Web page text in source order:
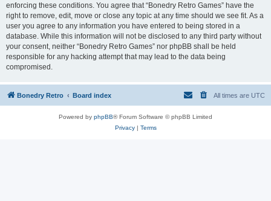
enforcing these conditions. You agree that “Bonedry Retro Games” have the
right to remove, edit, move or close any topic at any time should we see fit. As a
user you agree to any information you have entered to being stored in a
database. While this information will not be disclosed to any third party without
your consent, neither “Bonedry Retro Games” nor phpBB shall be held
responsible for any hacking attempt that may lead to the data being
compromised.
Bonedry Retro Board index All times are UTC
Powered by phpBB® Forum Software © phpBB Limited
Privacy| Terms